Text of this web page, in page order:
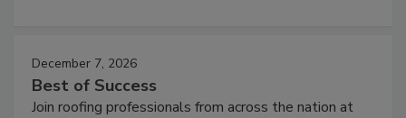
December 7, 2026
Best of Success
Join roofing professionals from across the nation at